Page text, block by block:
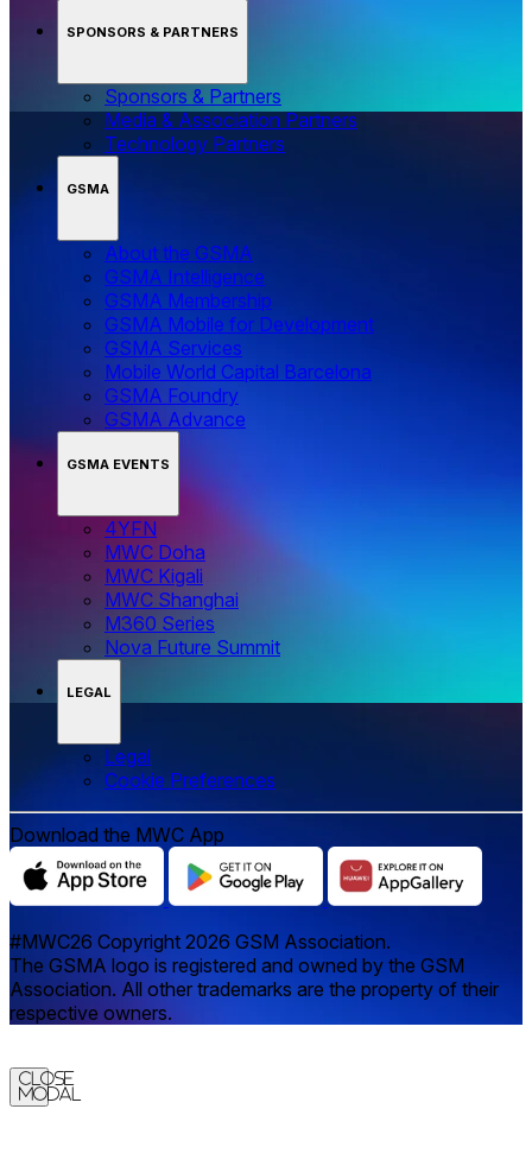
SPONSORS & PARTNERS
Sponsors & Partners
Media & Association Partners
Technology Partners
GSMA
About the GSMA
GSMA Intelligence
GSMA Membership
GSMA Mobile for Development
GSMA Services
Mobile World Capital Barcelona
GSMA Foundry
GSMA Advance
GSMA EVENTS
4YFN
MWC Doha
MWC Kigali
MWC Shanghai
M360 Series
Nova Future Summit
LEGAL
Legal
‌‌Cookie Preferences
Download the MWC App
#MWC26 Copyright 2026 GSM Association.
The GSMA logo is registered and owned by the GSM
Association. All other trademarks are the property of their
respective owners.
Close
Modal